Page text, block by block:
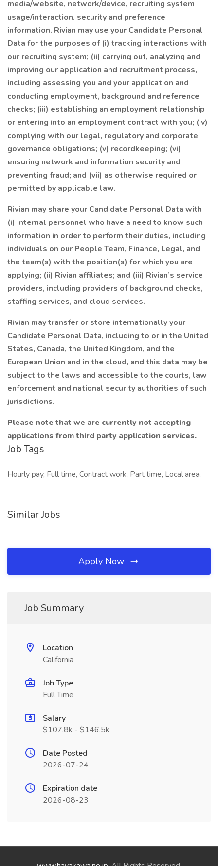
media/website, network/device, recruiting system
usage/interaction, security and preference
information. Rivian may use your Candidate Personal
Data for the purposes of (i) tracking interactions with
our recruiting system; (ii) carrying out, analyzing and
improving our application and recruitment process,
including assessing you and your application and
conducting employment, background and reference
checks; (iii) establishing an employment relationship
or entering into an employment contract with you; (iv)
complying with our legal, regulatory and corporate
governance obligations; (v) recordkeeping; (vi)
ensuring network and information security and
preventing fraud; and (vii) as otherwise required or
permitted by applicable law.
Rivian may share your Candidate Personal Data with
(i) internal personnel who have a need to know such
information in order to perform their duties, including
individuals on our People Team, Finance, Legal, and
the team(s) with the position(s) for which you are
applying; (ii) Rivian affiliates; and (iii) Rivian’s service
providers, including providers of background checks,
staffing services, and cloud services.
Rivian may transfer or store internationally your
Candidate Personal Data, including to or in the United
States, Canada, the United Kingdom, and the
European Union and in the cloud, and this data may be
subject to the laws and accessible to the courts, law
enforcement and national security authorities of such
jurisdictions.
Please note that we are currently not accepting
applications from third party application services.
Job Tags
Hourly pay, Full time, Contract work, Part time, Local area,
Similar Jobs
Apply Now
Job Summary
Location
California
Job Type
Full Time
Salary
$107.8k - $146.5k
Date Posted
2026-07-24
Expiration date
2026-08-23